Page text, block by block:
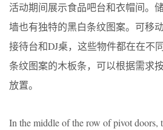
活动期间展示食品吧台和衣帽间。
墙也有独特的黑白条纹图案。可移动
接待台和DJ桌，这些物件都在在不
条纹图案的木板条，可以根据需求
放置。
In the middle of the row of pivot doors,